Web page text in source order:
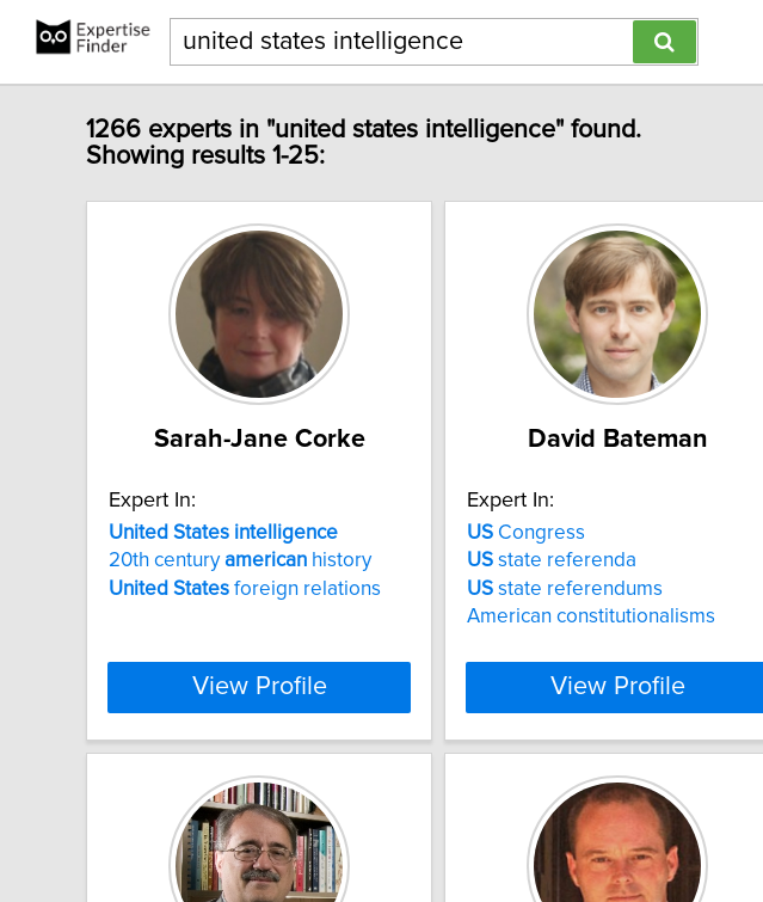
1266 experts in "united states intelligence" found.
Showing results 1-25:
Sarah-Jane Corke
Expert In:
United States intelligence
20th centuryamerican history
United States foreign relations
View Profile
David Bateman
Expert In:
US Congress
US state referenda
US state referendums
American constitutionalisms
View Profile